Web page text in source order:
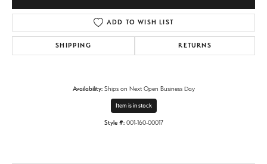
ADD TO WISH LIST
SHIPPING RETURNS
Availability: Ships on Next Open Business Day
Item is in stock
Style #: 001-160-00017